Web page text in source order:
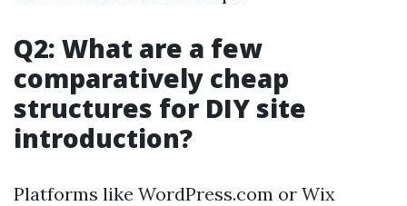
Q2: What are a few
comparatively cheap
structures for DIY site
introduction?
Platforms like WordPress.com or Wix